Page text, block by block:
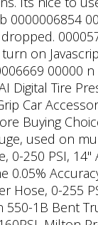
on
00000
Tire
Car
Buying
used on
0-250 PSI,
0.05%
Hose, 0-255
1B Bent